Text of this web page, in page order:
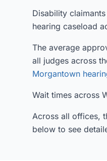
Disability
hearing caseload
The average
all judges across
Morgantown
Wait times across
Across all offices,
below to see